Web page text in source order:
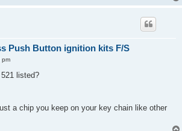
Push Button ignition kits F/S
pm
listed?
a chip you keep on your key chain like other